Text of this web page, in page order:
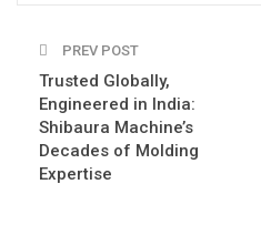
PREV POST
Trusted Globally,
Engineered in India:
Shibaura Machine’s
Decades of Molding
Expertise